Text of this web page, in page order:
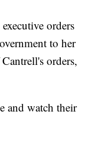
orders
to her
orders,
and watch their